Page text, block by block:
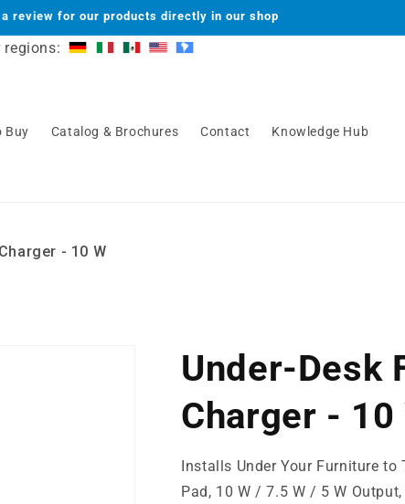
review for our products directly in our shop
regions:
Buy Catalog & Brochures Contact Knowledge Hub
- 10 W
Under-Desk
Charger - 10
Installs Under Your Furniture to
Pad, 10 W / 7.5 W / 5 W